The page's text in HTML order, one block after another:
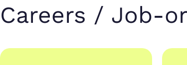
Careers / Job-